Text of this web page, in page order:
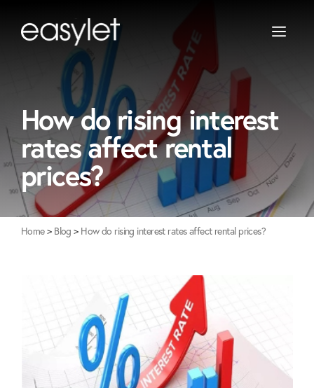
content
How do rising interest
rates affect rental
prices?
Home> Blog > How do rising interest rates affect rental prices?
Property Management
Landlord Guide
Newton-Le-Willows
St Helens
Widnes